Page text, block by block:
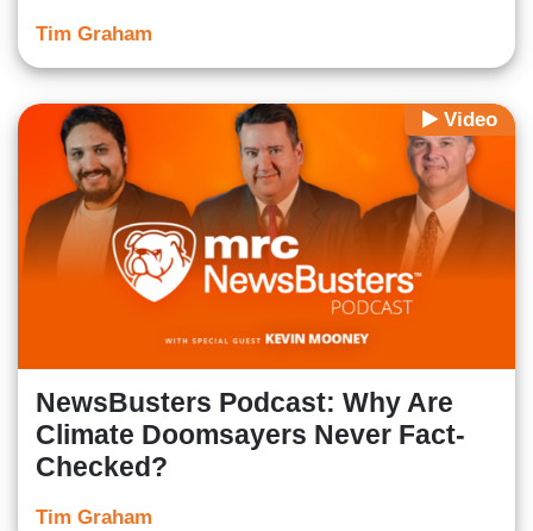
Tim Graham
Video
NewsBusters Podcast: Why Are
Climate Doomsayers Never Fact-
Checked?
Tim Graham